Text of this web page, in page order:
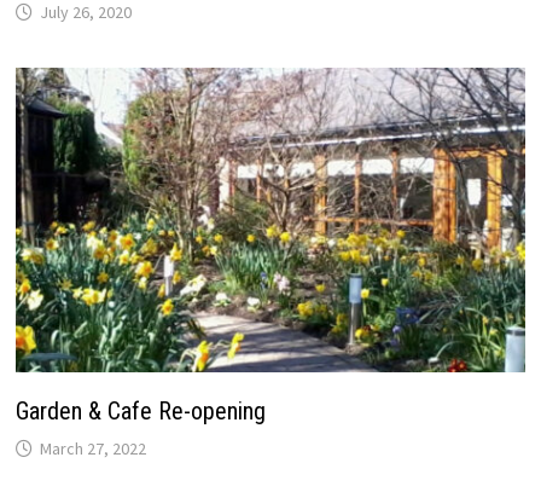
July 26, 2020
Garden & Cafe Re-opening
March 27, 2022